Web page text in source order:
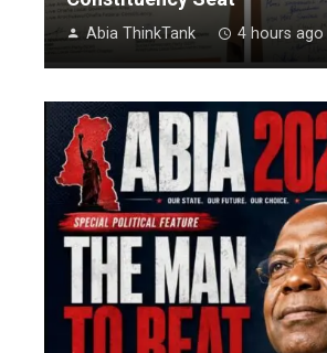
Abia ThinkTank 4 hours ago